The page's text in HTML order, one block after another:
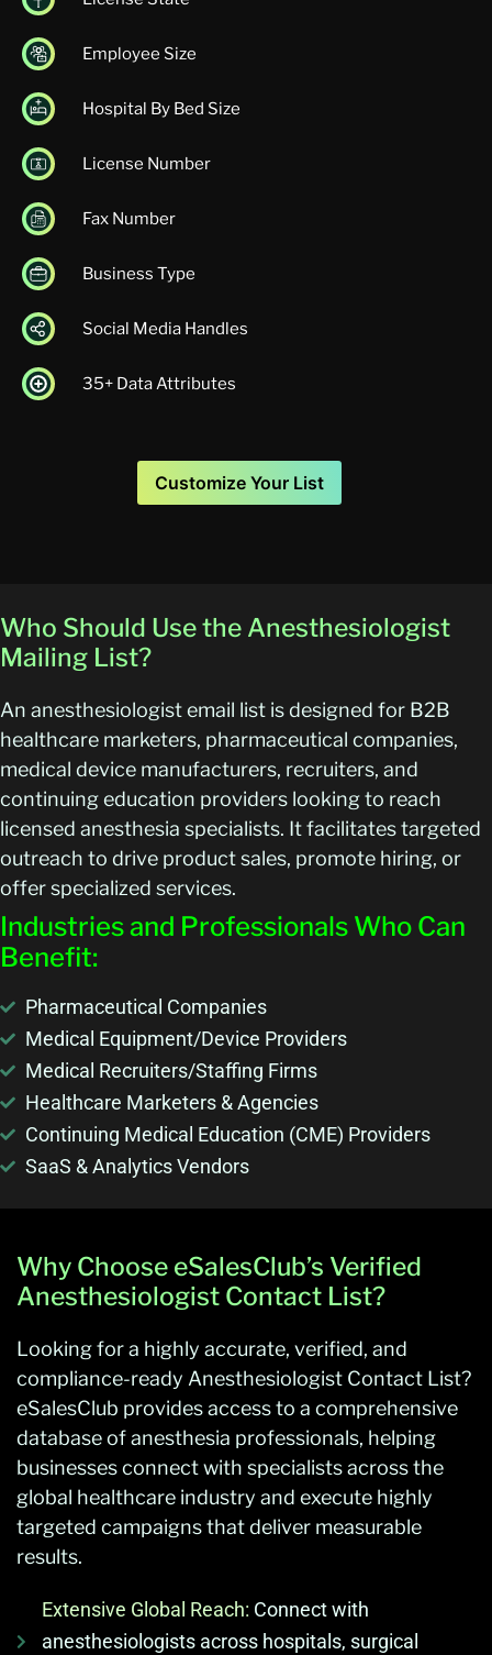
Employee Size
Hospital By Bed Size
License Number
Fax Number
Business Type
Social Media Handles
35+ Data Attributes
Customize Your List
Who Should Use the Anesthesiologist
Mailing List?
An anesthesiologist email list is designed for B2B
healthcare marketers, pharmaceutical companies,
medical device manufacturers, recruiters, and
continuing education providers looking to reach
licensed anesthesia specialists. It facilitates targeted
outreach to drive product sales, promote hiring, or
offer specialized services.
Industries and Professionals Who Can
Benefit:
Pharmaceutical Companies
Medical Equipment/Device Providers
Medical Recruiters/Staffing Firms
Healthcare Marketers & Agencies
Continuing Medical Education (CME) Providers
SaaS & Analytics Vendors
Why Choose eSalesClub’s Verified
Anesthesiologist Contact List?
Looking for a highly accurate, verified, and
compliance-ready Anesthesiologist Contact List?
eSalesClub provides access to a comprehensive
database of anesthesia professionals, helping
businesses connect with specialists across the
global healthcare industry and execute highly
targeted campaigns that deliver measurable
results.
Extensive Global Reach: Connect with
anesthesiologists across hospitals, surgical